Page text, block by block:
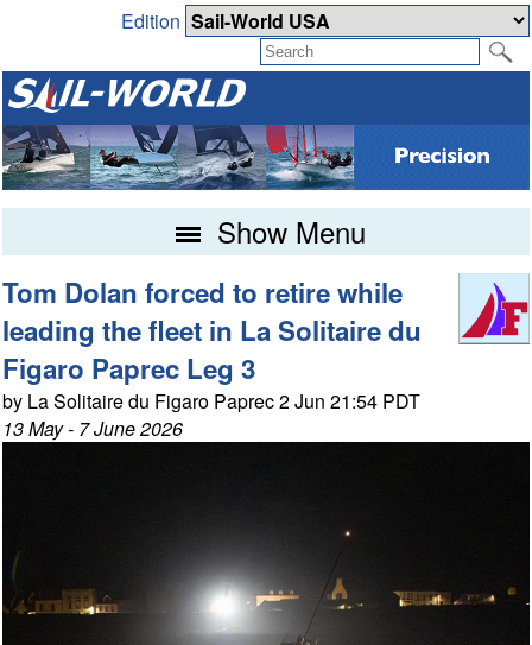
Edition
Show Menu
Tom Dolan forced to retire while
leading the fleet in La Solitaire du
Figaro Paprec Leg 3
by La Solitaire du Figaro Paprec 2 Jun 21:54 PDT
13 May - 7 June 2026